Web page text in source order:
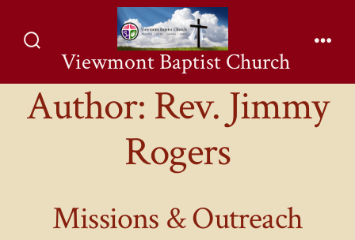
Search
ToggleViewmont Baptist Church
Author: Rev. Jimmy
Rogers
Missions & Outreach